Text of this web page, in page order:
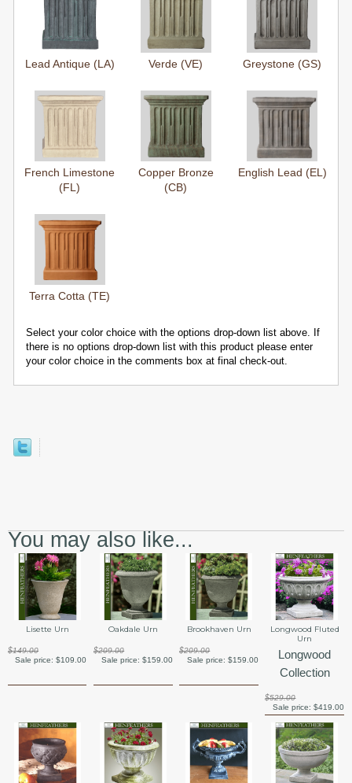
Lead Antique (LA) Verde (VE) Greystone (GS)
French Limestone
(FL)
Copper Bronze
(CB)
English Lead (EL)
Terra Cotta (TE)
Select your color choice with the options drop-down list above. If
there is no options drop-down list with this product please enter
your color choice in the comments box at final check-out.
You may also like...
Lisette Urn
$149.00
Sale price:$109.00
Oakdale Urn
$209.00
Sale price: $159.00
Brookhaven Urn
$209.00
Sale price: $159.00
Longwood Fluted
Urn
Longwood
Collection
$529.00
Sale price: $419.00